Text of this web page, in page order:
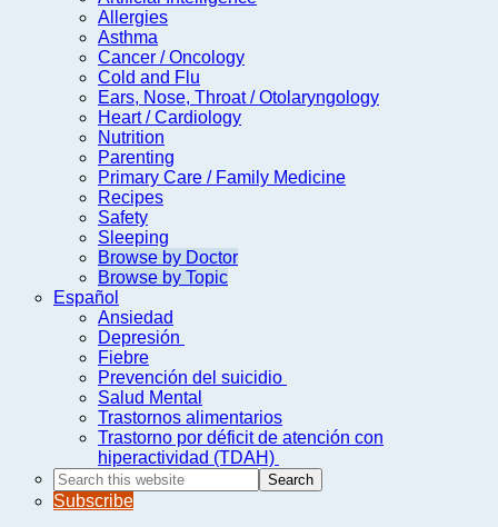
Allergies
Asthma
Cancer / Oncology
Cold and Flu
Ears, Nose, Throat / Otolaryngology
Heart / Cardiology
Nutrition
Parenting
Primary Care / Family Medicine
Recipes
Safety
Sleeping
Browse by Doctor
Browse by Topic
Español
Ansiedad
Depresión
Fiebre
Prevención del suicidio
Salud Mental
Trastornos alimentarios
Trastorno por déficit de atención con
hiperactividad (TDAH)
Search
this
website
Subscribe